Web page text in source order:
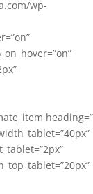
wp-
heading=”